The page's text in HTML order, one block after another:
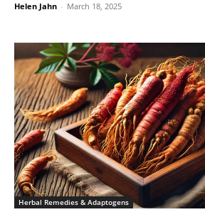
Helen Jahn - March 18, 2025
Herbal Remedies & Adaptogens